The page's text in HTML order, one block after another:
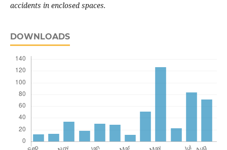
accidents in enclosed spaces.
DOWNLOADS